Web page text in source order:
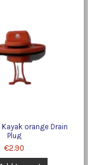
Kayak orange Drain
Plug
€2.90